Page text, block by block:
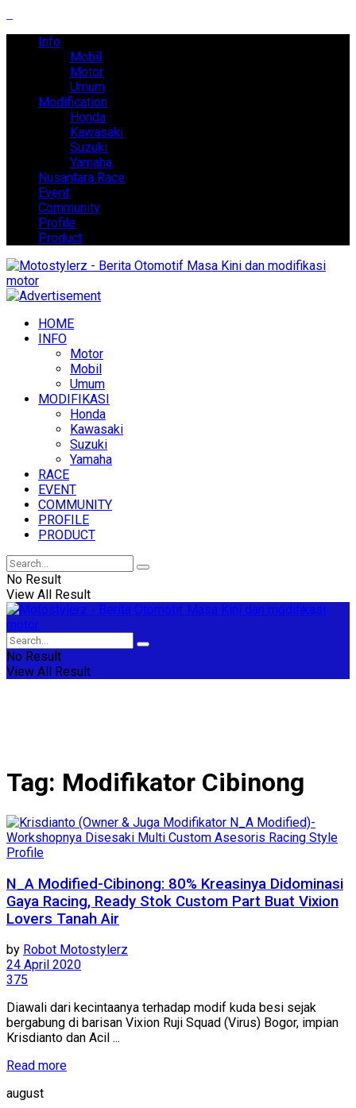
Info
Mobil
Motor
Umum
Modification
Honda
Kawasaki
Suzuki
Yamaha
Nusantara Race
Event
Community
Profile
Product
HOME
INFO
Motor
Mobil
Umum
MODIFIKASI
Honda
Kawasaki
Suzuki
Yamaha
RACE
EVENT
COMMUNITY
PROFILE
PRODUCT
No Result
View All Result
No Result
View All Result
Tag: Modifikator Cibinong
Profile
N_A Modified-Cibinong: 80% Kreasinya Didominasi
Gaya Racing, Ready Stok Custom Part Buat Vixion
Lovers Tanah Air
by Robot Motostylerz
24 April 2020
375
Diawali dari kecintaanya terhadap modif kuda besi sejak
bergabung di barisan Vixion Ruji Squad (Virus) Bogor, impian
Krisdianto dan Acil ...
Read more
august